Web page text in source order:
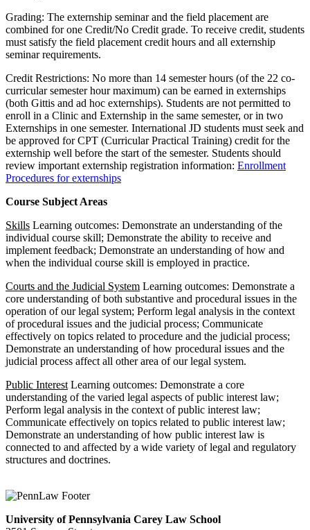
Grading: The externship seminar and the field placement are
combined for one Credit/No Credit grade. To receive credit, students
must satisfy the field placement credit hours and all externship
seminar requirements.
Credit Restrictions: No more than 14 semester hours (of the 22 co-
curricular semester hour maximum) can be earned in externships
(both Gittis and ad hoc externships). Students are not permitted to
enroll in a Clinic and Externship in the same semester, or in two
Externships in one semester. International JD students must seek and
be approved for CPT (Curricular Practical Training) credit for the
externship well before the start of the semester. Students should
review important externship registration information: Enrollment
Procedures for externships
Course Subject Areas
Skills Learning outcomes: Demonstrate an understanding of the
individual course skill; Demonstrate the ability to receive and
implement feedback; Demonstrate an understanding of how and
when the individual course skill is employed in practice.
Courts and the Judicial System Learning outcomes: Demonstrate a
core understanding of both substantive and procedural issues in the
operation of our legal system; Perform legal analysis in the context
of procedural issues and the judicial process; Communicate
effectively on topics related to procedure and the judicial process;
Demonstrate an understanding of how procedural issues and the
judicial process affect all other area of our legal system.
Public Interest Learning outcomes: Demonstrate a core
understanding of the varied legal aspects of public interest law;
Perform legal analysis in the context of public interest law;
Communicate effectively on topics related to public interest law;
Demonstrate an understanding of how public interest law is
connected to and affected by a wide variety of legal and regulatory
structures and doctrines.
University of Pennsylvania Carey Law School